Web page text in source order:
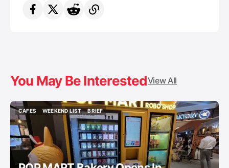
You May Be InterestedView All
CAFES
CAFES
WEEKEND LIST
WEEKEND LIST
BRIEF
BRIEF